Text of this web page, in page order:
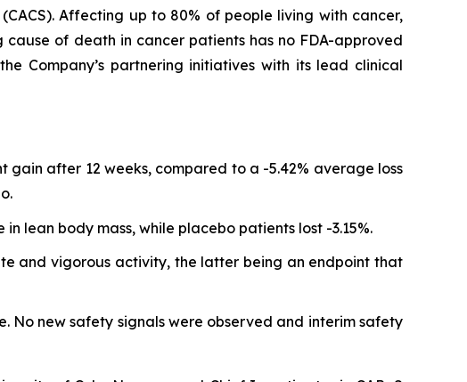
Affecting up to 80% of people living with cancer,
of death in cancer patients has no FDA-approved
Company’s partnering initiatives with its lead clinical
gain after 12 weeks, compared to a -5.42% average loss
lean body mass, while placebo patients lost -3.15%.
and vigorous activity, the latter being an endpoint that
No new safety signals were observed and interim safety